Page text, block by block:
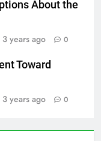
About the
3 years ago 0
Toward
3 years ago 0